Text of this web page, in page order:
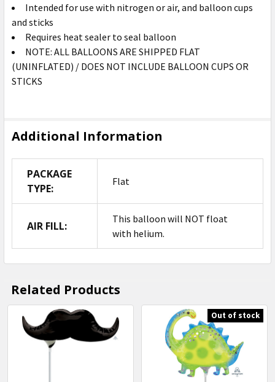
ADD
TO CART
Intended for use with nitrogen or air, and balloon cups
and sticks
Requires heat sealer to seal balloon
NOTE: ALL BALLOONS ARE SHIPPED FLAT
(UNINFLATED) / DOES NOT INCLUDE BALLOON CUPS OR
STICKS
Additional Information
PACKAGE
TYPE:
Flat
AIR FILL:
This balloon will NOT float
with helium.
Related Products
Related
Products
Out of stock